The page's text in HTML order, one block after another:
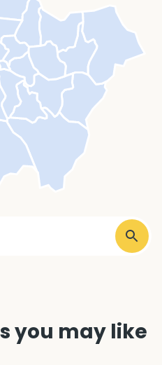
you may like